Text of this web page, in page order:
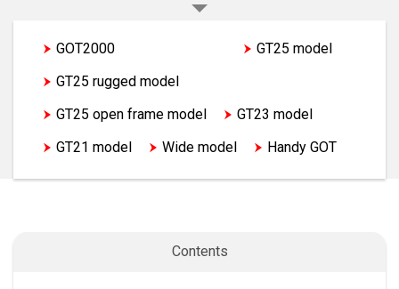
GOT2000
GT25 model
GT25 rugged model
GT25 open frame model
GT23 model
GT21 model
Wide model Handy GOT
Contents